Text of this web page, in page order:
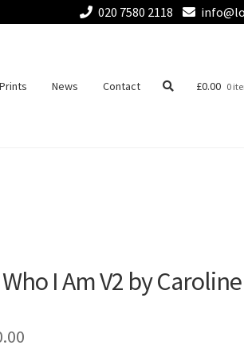
020 7580 2118
Prints News Contact £0.00 0
I Am V2 by